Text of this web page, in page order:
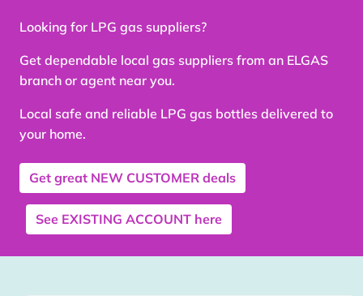
Looking for LPG gas suppliers?
Get dependable local gas suppliers from an ELGAS
branch or agent near you.
Local safe and reliable LPG gas bottles delivered to
your home.
Get great NEW CUSTOMER deals
See EXISTING ACCOUNT here